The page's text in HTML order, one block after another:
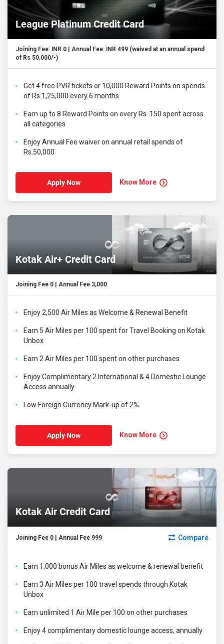
League Platinum Credit Card
Joining Fee: INR 0 | Annual Fee: INR 499 (waived at an annual spend
of Rs 50,000/-)
Get 4 free PVR tickets or 10,000 Reward Points on spends
of Rs.1,25,000 every 6 months
Earn up to 8 Reward Points on every Rs. 150 spent across
all categories
Enjoy Annual Fee waiver on annual retail spends of
Rs.50,000
Apply Now Know More
Kotak Air+ Credit Card
Joining Fee ₹0 | Annual Fee ₹3,000
Enjoy 2,500 Air Miles as Welcome & Renewal Benefit
Earn 5 Air Miles per ₹100 spent for Travel Booking on Kotak
Unbox
Earn 2 Air Miles per ₹100 spent on other purchases
Enjoy Complimentary 2 International & 4 Domestic Lounge
Access annually
Low Foreign Currency Mark-up of 2%
Apply Now Know More
Kotak Air Credit Card
Joining Fee ₹0 | Annual Fee ₹999 Compare
Earn 1,000 bonus Air Miles as welcome & renewal benefit
Earn 3 Air Miles per ₹100 travel spends through Kotak
Unbox
Earn unlimited 1 Air Mile per ₹100 on other purchases
Enjoy 4 complimentary domestic lounge access, annually